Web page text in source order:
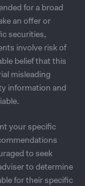
for a broad
an offer or
securities,
involve risk of
belief that this
misleading
information and
your specific
to seek
to determine
for their specific